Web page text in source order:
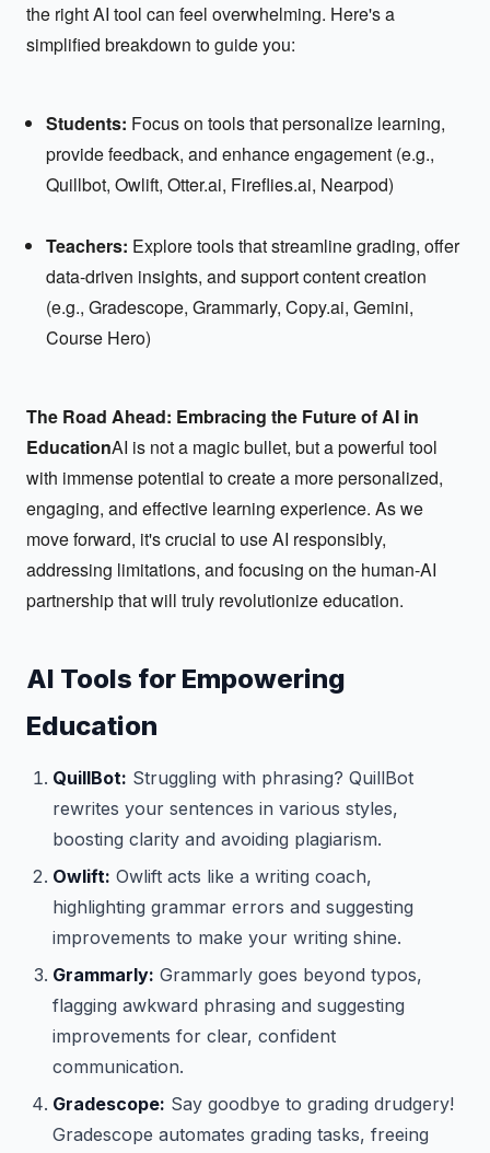
the right AI tool can feel overwhelming. Here's a
simplified breakdown to guide you:
Students: Focus on tools that personalize learning,
provide feedback, and enhance engagement (e.g.,
Quillbot, Owlift, Otter.ai, Fireflies.ai, Nearpod)
Teachers: Explore tools that streamline grading, offer
data-driven insights, and support content creation
(e.g., Gradescope, Grammarly, Copy.ai, Gemini,
Course Hero)
The Road Ahead: Embracing the Future of AI in
EducationAI is not a magic bullet, but a powerful tool
with immense potential to create a more personalized,
engaging, and effective learning experience. As we
move forward, it's crucial to use AI responsibly,
addressing limitations, and focusing on the human-AI
partnership that will truly revolutionize education.
AI Tools for Empowering
Education
QuillBot: Struggling with phrasing? QuillBot
rewrites your sentences in various styles,
boosting clarity and avoiding plagiarism.
Owlift: Owlift acts like a writing coach,
highlighting grammar errors and suggesting
improvements to make your writing shine.
Grammarly: Grammarly goes beyond typos,
flagging awkward phrasing and suggesting
improvements for clear, confident
communication.
Gradescope: Say goodbye to grading drudgery!
Gradescope automates grading tasks, freeing